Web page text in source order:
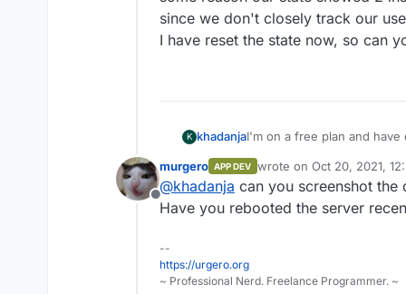
since we don't closely track our
I have reset the state now, so can
K khadanjaI'm on a free plan and
required."
Offline
murgero APP DEV wrote on Oct 20, 2021,
last edited by
@khadanja can you screenshot the
Have you rebooted the server
--
https://urgero.org
~ Professional Nerd. Freelance Programmer. ~